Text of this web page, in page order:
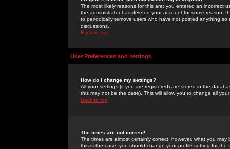
The most likely reasons for this are: you entered an incorrect
the administrator has deleted your account for some reason.
to periodically remove users who have not posted anything
discussions.
Back to top
User Preferences and settings
How do I change my settings?
All your settings (if you are registered) are stored in the
this may not be the case). This will allow you to change all
Back to top
The times are not correct!
The times are almost certainly correct; however, what you
this is the case, you should change your profile setting for